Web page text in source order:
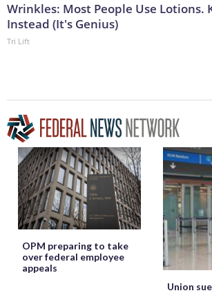
Wrinkles: Most People Use Lotions.
Instead (It's Genius)
Tri Lift
OPM preparing to take
over federal employee
appeals
Union